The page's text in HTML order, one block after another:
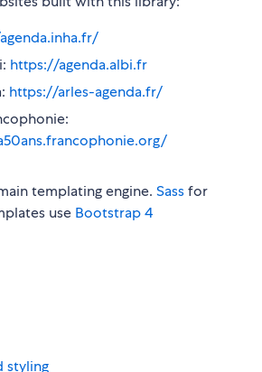
https://agenda.albi.fr
https://arles-agenda.fr/
templating engine. Sassfor
use Bootstrap 4
styling